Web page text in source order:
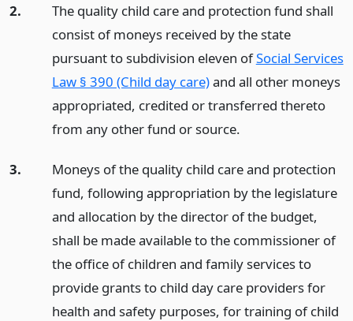
2.
The quality child care and protection fund shall
consist of moneys received by the state
pursuant to subdivision eleven ofSocial Services
Law § 390 (Child day care)and all other moneys
appropriated, credited or transferred thereto
from any other fund or source.
3.
Moneys of the quality child care and protection
fund, following appropriation by the legislature
and allocation by the director of the budget,
shall be made available to the commissioner of
the office of children and family services to
provide grants to child day care providers for
health and safety purposes, for training of child